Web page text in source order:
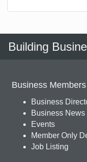
Building
Business Members
Business
Business News
Events
Member Only
Job Listing